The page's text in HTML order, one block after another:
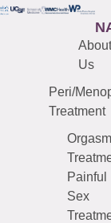
About
Us
Peri/
Treatment
Orgasm
Painful
Sex